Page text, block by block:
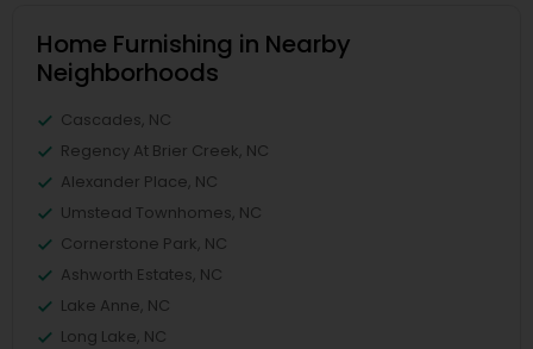
Home Furnishing in Nearby
Neighborhoods
Cascades, NC
Regency At Brier Creek, NC
Alexander Place, NC
Umstead Townhomes, NC
Cornerstone Park, NC
Ashworth Estates, NC
Lake Anne, NC
Long Lake, NC